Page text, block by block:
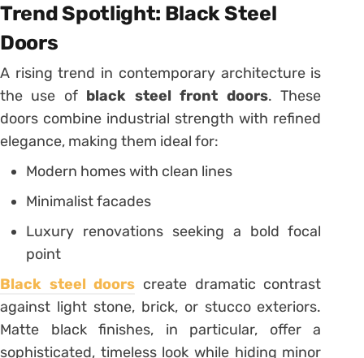
Trend Spotlight: Black Steel
Doors
A rising trend in contemporary architecture is
the use of black steel front doors. These
doors combine industrial strength with refined
elegance, making them ideal for:
Modern homes with clean lines
Minimalist facades
Luxury renovations seeking a bold focal
point
Black steel doors create dramatic contrast
against light stone, brick, or stucco exteriors.
Matte black finishes, in particular, offer a
sophisticated, timeless look while hiding minor